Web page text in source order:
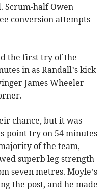
Scrum-half Owen
conversion attempts
the first try of the
in as Randall’s kick
James Wheeler
chance, but it was
point try on 54 minutes
of the team,
superb leg strength
seven metres. Moyle’s
the post, and he made